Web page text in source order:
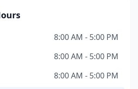
8:00 AM - 5:00 PM
8:00 AM - 5:00 PM
8:00 AM - 5:00 PM